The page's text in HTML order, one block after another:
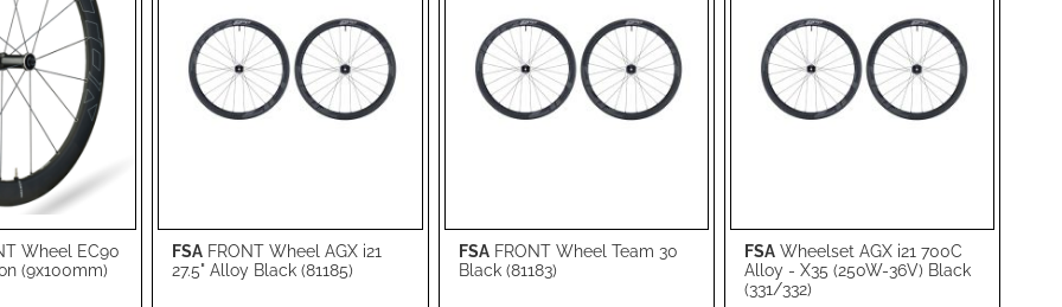
Wheel EC90
(9x100mm)
FSA FRONT Wheel AGX i21
27.5" Alloy Black (81185)
Add to Cart FSAFRONT Wheel Team 30
Black (81183)
Add to Cart FSAWheelset AGX i21 700C
Alloy - X35 (250W-36V) Black
(331/332)
Add to Cart
ADD